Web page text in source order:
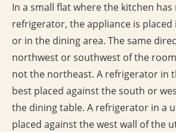
In a small flat where the kitchen
refrigerator, the appliance is
or in the dining area. The same
northwest or southwest of the
not the northeast. A refrigerator in
best placed against the south or
the dining table. A refrigerator in a
placed against the west wall of the